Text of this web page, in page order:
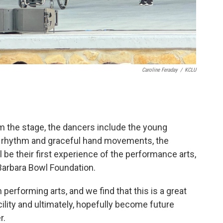
Caroline Feraday / KCLU
the stage, the dancers include the young
and graceful hand movements, the
be their first experience of the performance arts,
Bowl Foundation.
arts, and we find that this is a great
and ultimately, hopefully become future